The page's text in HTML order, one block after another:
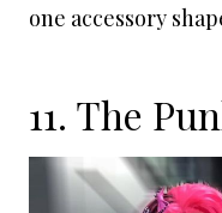
one accessory
11. The